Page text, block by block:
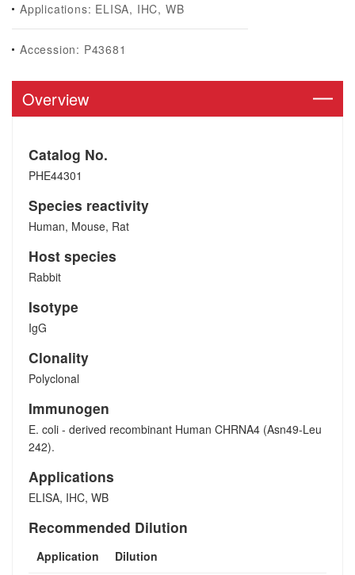
Applications: ELISA, IHC, WB
Accession: P43681
Overview
Catalog No.
PHE44301
Species reactivity
Human, Mouse, Rat
Host species
Rabbit
Isotype
IgG
Clonality
Polyclonal
Immunogen
E. coli - derived recombinant Human CHRNA4 (Asn49-Leu
242).
Applications
ELISA, IHC, WB
Recommended Dilution
Application Dilution